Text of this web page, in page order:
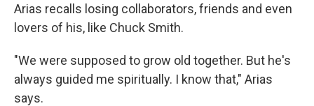
Arias recalls losing collaborators, friends and even
lovers of his, like Chuck Smith.
"We were supposed to grow old together. But he's
always guided me spiritually. I know that," Arias
says.